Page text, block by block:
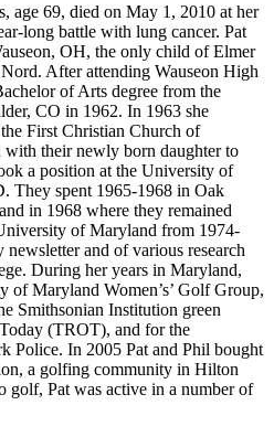
age 69, died on May 1, 2010 at her
long battle with lung cancer. Pat
OH, the only child of Elmer
After attending Wauseon High
of Arts degree from the
CO in 1962. In 1963 she
First Christian Church of
with their newly born daughter to
a position at the University of
They spent 1965-1968 in Oak
in 1968 where they remained
of Maryland from 1974-
and of various research
During her years in Maryland,
of Maryland Women’s’ Golf Group,
Smithsonian Institution green
(TROT), and for the
Police. In 2005 Pat and Phil bought
a golfing community in Hilton
golf, Pat was active in a number of